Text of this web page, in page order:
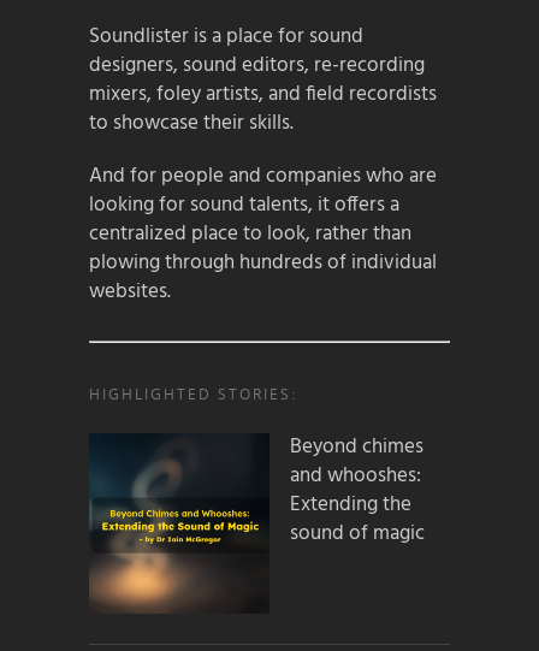
Soundlister is a place for sound
designers, sound editors, re-recording
mixers, foley artists, and field recordists
to showcase their skills.
And for people and companies who are
looking for sound talents, it offers a
centralized place to look, rather than
plowing through hundreds of individual
websites.
HIGHLIGHTED STORIES:
Beyond chimes
and whooshes:
Extending the
sound of magic